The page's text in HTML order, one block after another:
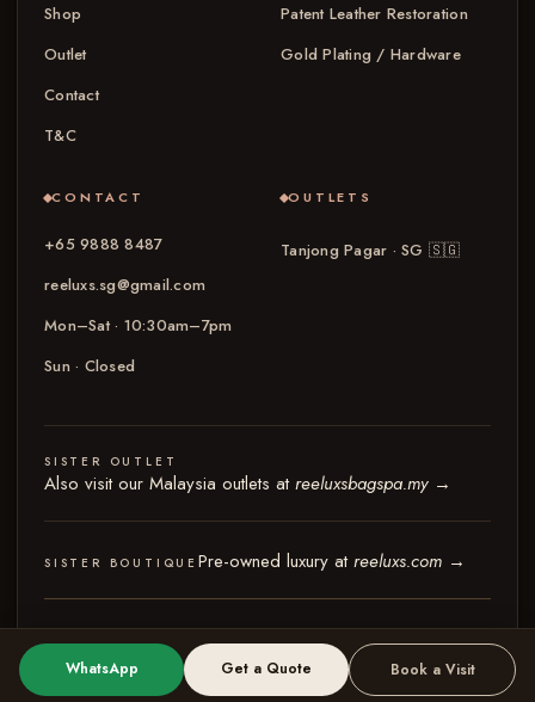
Shop
Outlet
Contact
T&C
Patent Leather Restoration
Gold Plating / Hardware
CONTACT
+65 9888 8487
reeluxs.sg@gmail.com
Mon–Sat · 10:30am–7pm
Sun · Closed
OUTLETS
Tanjong Pagar · SG 🇸🇬
SISTER OUTLET
Also visit our Malaysia outlets atreeluxsbagspa.my →
SISTER BOUTIQUE Pre-owned luxury atreeluxs.com →
Privacy Policy
WhatsApp Get a Quote Book a Visit